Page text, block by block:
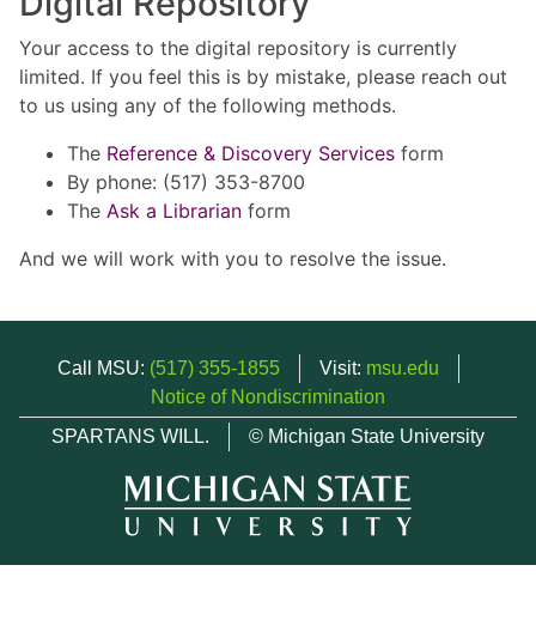
Your access to the digital repository is currently
limited. If you feel this is by mistake, please reach out
to us using any of the following methods.
The Reference & Discovery Services form
By phone: (517) 353-8700
The Ask a Librarian form
And we will work with you to resolve the issue.
Call MSU: (517) 355-1855 Visit: msu.edu
Notice of Nondiscrimination
SPARTANS WILL.
© Michigan State University